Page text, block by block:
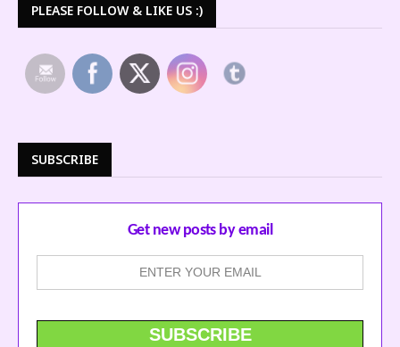
PLEASE FOLLOW & LIKE US :)
SUBSCRIBE
Get new posts by email